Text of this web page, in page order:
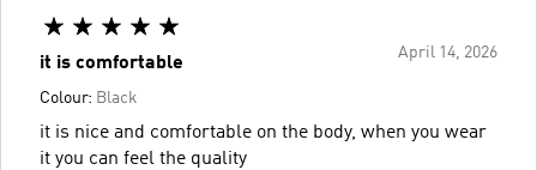
April 14, 2026
it is comfortable
Colour: Black
it is nice and comfortable on the body, when you wear
it you can feel the quality